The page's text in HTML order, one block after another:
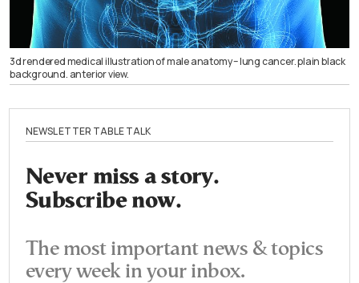
3d rendered medical illustration of male anatomy – lung cancer. plain black
background. anterior view.
NEWSLETTER TABLE TALK
Never miss a story.
Subscribe now.
The most important news & topics
every week in your inbox.